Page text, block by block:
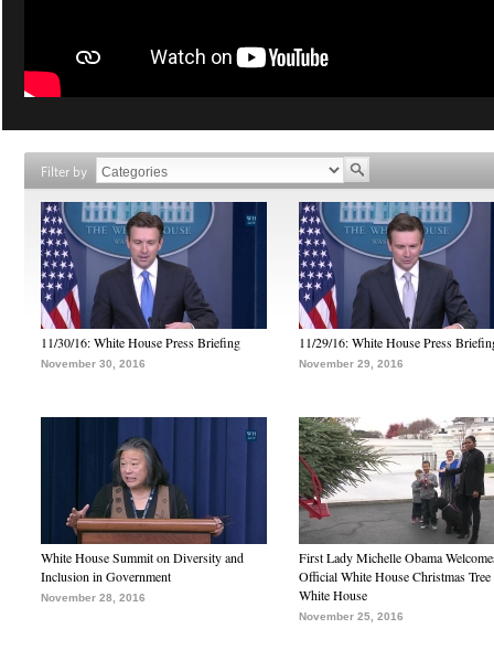
Filter by
11/30/16: White House Press Briefing
November 30, 2016
11/29/16: White House Press
November 29, 2016
White House Summit on Diversity and
Inclusion in Government
November 28, 2016
First Lady Michelle Obama
Official White House Christmas Tree
White House
November 25, 2016